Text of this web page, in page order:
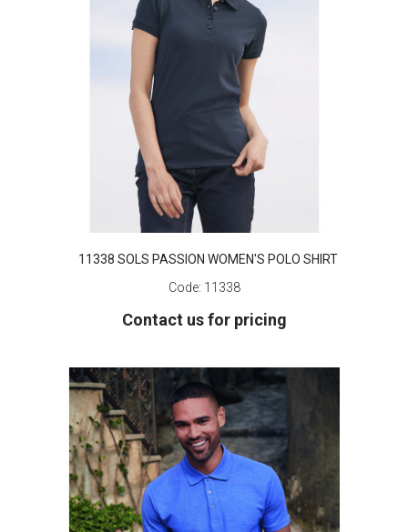
11338 SOLS PASSION WOMEN'S POLO SHIRT
Code: 11338
Contact us for pricing